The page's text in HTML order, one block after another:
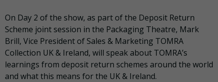
On Day 2 of the show, as part of the Deposit Return
Scheme joint session in the Packaging Theatre, Mark
Brill, Vice President of Sales & Marketing TOMRA
Collection UK & Ireland, will speak about TOMRA’s
learnings from deposit return schemes around the world
and what this means for the UK & Ireland.